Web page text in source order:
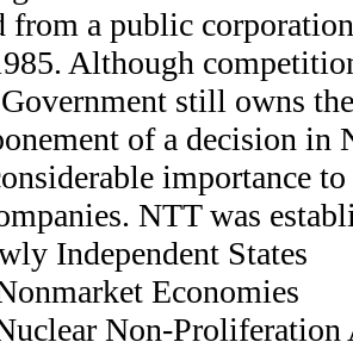
from a public
Although
Government still owns
of a decision in
importance
NTT was
Independent States
Economies
Non-Proliferation